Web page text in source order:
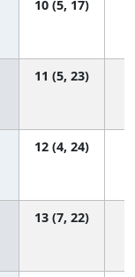
10 (5, 17)
11 (5, 23)
12 (4, 24)
13 (7, 22)